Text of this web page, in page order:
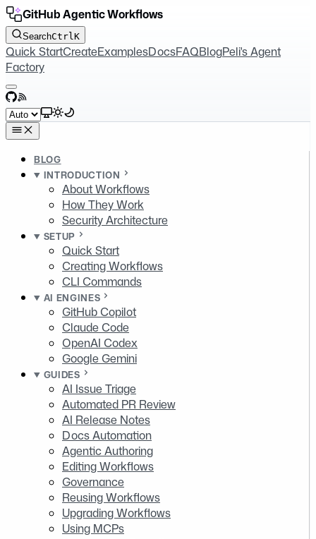
GitHub Agentic Workflows
SearchCtrlK
Quick StartCreateExamplesDocsFAQBlogPeli's Agent
Factory
GitHub
RSS
Select theme
BLOG
INTRODUCTION
About Workflows
How They Work
Security Architecture
SETUP
Quick Start
Creating Workflows
CLI Commands
AI ENGINES
GitHub Copilot
Claude Code
OpenAI Codex
Google Gemini
GUIDES
AI Issue Triage
Automated PR Review
AI Release Notes
Docs Automation
Agentic Authoring
Editing Workflows
Governance
Reusing Workflows
Upgrading Workflows
Using MCPs